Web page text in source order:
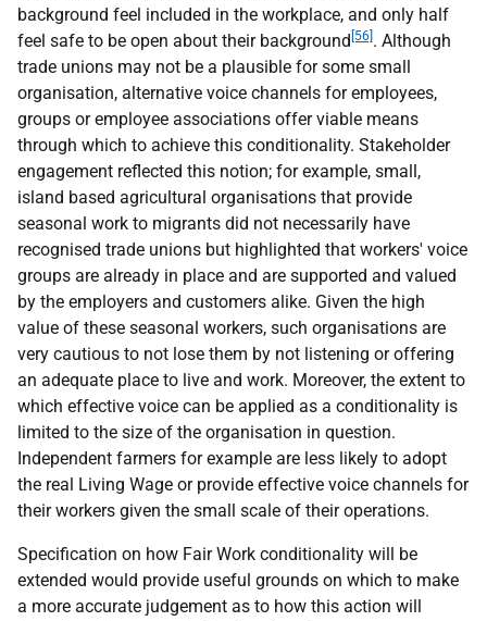
background feel included in the workplace, and only half
feel safe to be open about their background [56] . Although
trade unions may not be a plausible for some small
organisation, alternative voice channels for employees,
groups or employee associations offer viable means
through which to achieve this conditionality. Stakeholder
engagement reflected this notion; for example, small,
island based agricultural organisations that provide
seasonal work to migrants did not necessarily have
recognised trade unions but highlighted that workers' voice
groups are already in place and are supported and valued
by the employers and customers alike. Given the high
value of these seasonal workers, such organisations are
very cautious to not lose them by not listening or offering
an adequate place to live and work. Moreover, the extent to
which effective voice can be applied as a conditionality is
limited to the size of the organisation in question.
Independent farmers for example are less likely to adopt
the real Living Wage or provide effective voice channels for
their workers given the small scale of their operations.
Specification on how Fair Work conditionality will be
extended would provide useful grounds on which to make
a more accurate judgement as to how this action will